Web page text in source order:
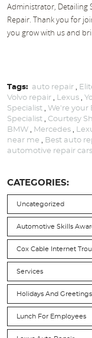
Administrator, Detailing
Repair. Thank you for
you grow with us and
Tags: auto repair,
Volvo repair , Lexus ,
Specialist , We're your
Specialist , Courtesy
BMW , Mercedes ,
near me , Best auto
automotive repair cars
CATEGORIES:
Uncategorized
Automotive Skills
Cox Cable Internet
Services
Holidays And Greetings
Lunch For Employees